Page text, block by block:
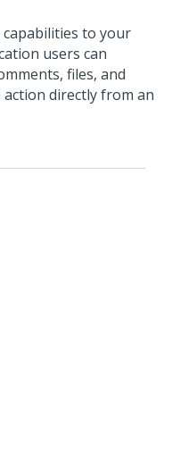
capabilities to your
users can
files, and
directly from an